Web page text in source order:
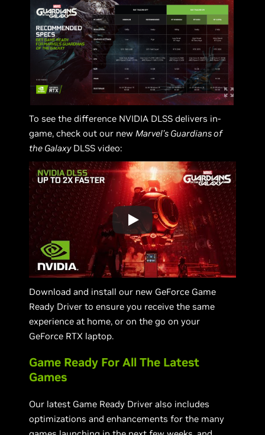
To see the difference NVIDIA DLSS delivers in-
game, check out our newMarvel’s Guardians of
the GalaxyDLSS video:
Download and install our new GeForce Game
Ready Driver to ensure you receive the same
experience at home, or on the go on your
GeForce RTX laptop.
Game Ready For All The Latest
Games
Our latest Game Ready Driver also includes
optimizations and enhancements for the many